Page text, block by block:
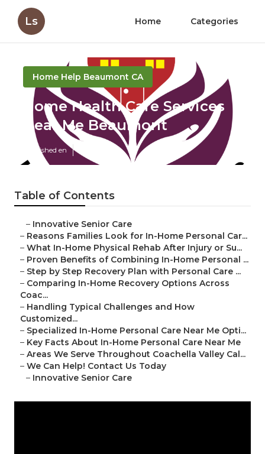
Ls Home Categories
Home Help Beaumont CA
Home Health Care Services
Near Me Beaumont
Published en
Table of Contents
– Innovative Senior Care
– Reasons Families Look for In-Home Personal Car...
– What In-Home Physical Rehab After Injury or Su...
– Proven Benefits of Combining In-Home Personal ...
– Step by Step Recovery Plan with Personal Care ...
– Comparing In-Home Recovery Options Across
Coac...
– Handling Typical Challenges and How
Customized...
– Specialized In-Home Personal Care Near Me Opti...
– Key Facts About In-Home Personal Care Near Me
– Areas We Serve Throughout Coachella Valley Cal...
– We Can Help! Contact Us Today
– Innovative Senior Care